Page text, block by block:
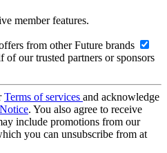
member features.
from other Future brands
our trusted partners or sponsors
Terms of services and acknowledge
. You also agree to receive
include promotions from our
you can unsubscribe from at